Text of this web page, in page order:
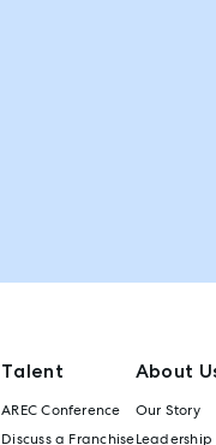
Talent
AREC Conference
Discuss a Franchise
About
Our Story
Leadership